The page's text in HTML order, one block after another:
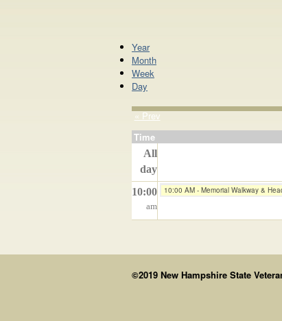
Year
Month
Week
Day
« Prev
Time
All
day
10:00
am
10:00 AM - Memorial Walkway &
©2019 New Hampshire State